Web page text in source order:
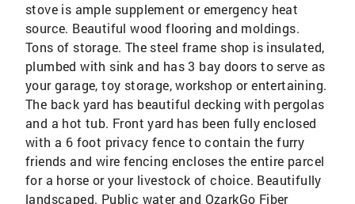
stove is ample supplement or emergency heat
source. Beautiful wood flooring and moldings.
Tons of storage. The steel frame shop is insulated,
plumbed with sink and has 3 bay doors to serve as
your garage, toy storage, workshop or entertaining.
The back yard has beautiful decking with pergolas
and a hot tub. Front yard has been fully enclosed
with a 6 foot privacy fence to contain the furry
friends and wire fencing encloses the entire parcel
for a horse or your livestock of choice. Beautifully
landscaped. Public water and OzarkGo Fiber